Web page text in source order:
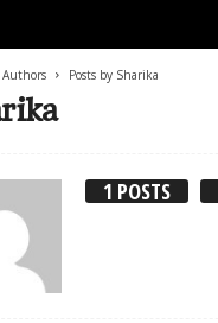
Authors Posts by Sharika
1 POSTS